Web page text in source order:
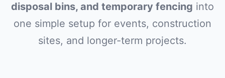
disposal bins, and temporary fencing into
one simple setup for events, construction
sites, and longer-term projects.